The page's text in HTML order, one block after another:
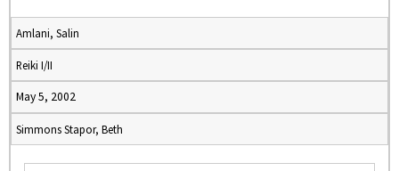
Amlani, Salin
Reiki I/II
May 5, 2002
Simmons Stapor, Beth